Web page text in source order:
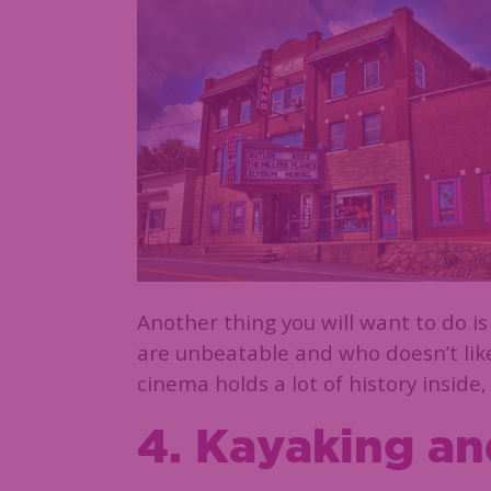
Another thing you will want to do
are unbeatable and who doesn’t
cinema holds a lot of history
4. Kayaking